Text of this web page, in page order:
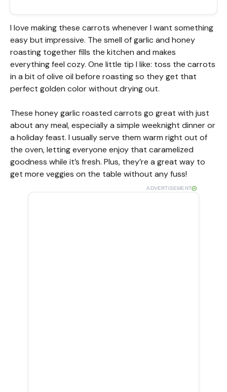
I love making these carrots whenever I want something
easy but impressive. The smell of garlic and honey
roasting together fills the kitchen and makes
everything feel cozy. One little tip I like: toss the carrots
in a bit of olive oil before roasting so they get that
perfect golden color without drying out.
These honey garlic roasted carrots go great with just
about any meal, especially a simple weeknight dinner or
a holiday feast. I usually serve them warm right out of
the oven, letting everyone enjoy that caramelized
goodness while it’s fresh. Plus, they’re a great way to
get more veggies on the table without any fuss!
ADVERTISEMENT